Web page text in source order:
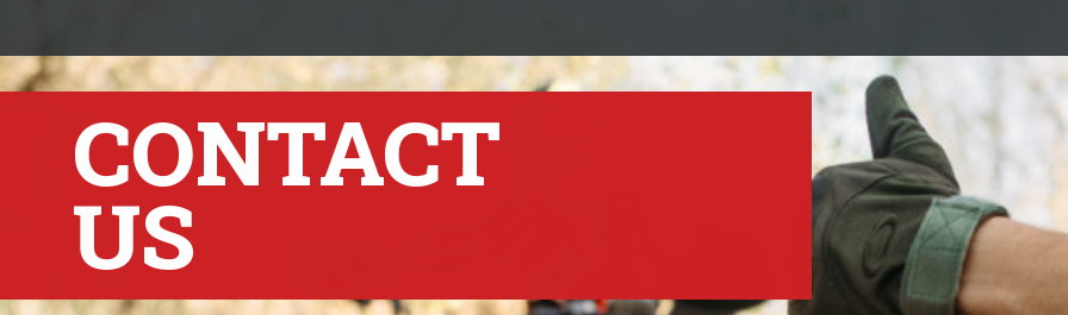
CONTACT
US